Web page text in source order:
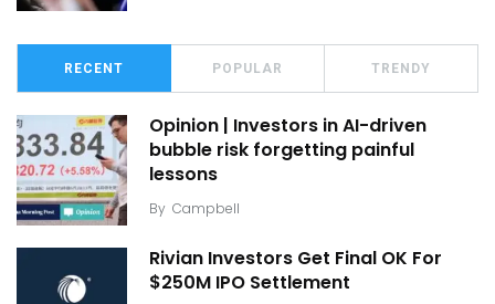
RECENT POPULAR TRENDY
Opinion | Investors in AI-driven
bubble risk forgetting painful
lessons
By Campbell
Rivian Investors Get Final OK For
$250M IPO Settlement